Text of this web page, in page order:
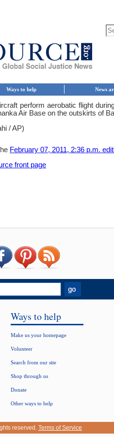
Ways to help News
perform aerobatic flight
Air Base on the outskirts of
/ AP)
February 07, 2011, 2:36 p.m.
front page
Ways to help
Make us your homepage
Volunteer
Search from our site
Shop through us
Donate
Other ways to help
reserved. Terms of Service